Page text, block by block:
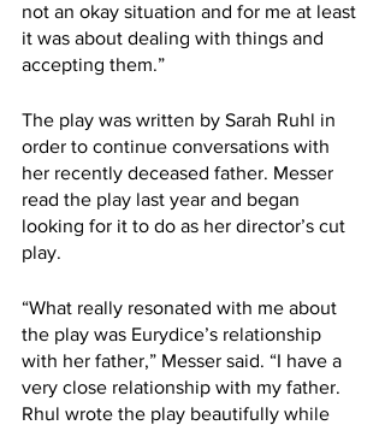
not an okay situation and for me at least
it was about dealing with things and
accepting them.”
The play was written by Sarah Ruhl in
order to continue conversations with
her recently deceased father. Messer
read the play last year and began
looking for it to do as her director’s cut
play.
“What really resonated with me about
the play was Eurydice’s relationship
with her father,” Messer said. “I have a
very close relationship with my father.
Rhul wrote the play beautifully while